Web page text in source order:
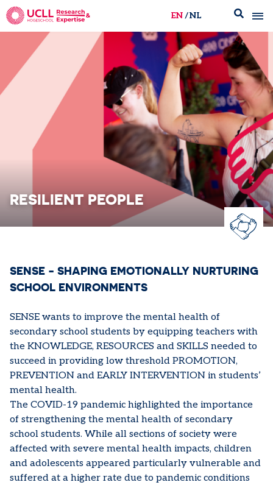
UCLL Research & Expertise
EN NL
RESILIENT PEOPLE
SENSE - SHAPING EMOTIONALLY NURTURING
SCHOOL ENVIRONMENTS
SENSE wants to improve the mental health of
secondary school students by equipping teachers with
the KNOWLEDGE, RESOURCES and SKILLS needed to
succeed in providing low threshold PROMOTION,
PREVENTION and EARLY INTERVENTION in students’
mental health.
The COVID-19 pandemic highlighted the importance
of strengthening the mental health of secondary
school students. While all sections of society were
affected with severe mental health impacts, children
and adolescents appeared particularly vulnerable and
suffered at a higher rate due to pandemic conditions